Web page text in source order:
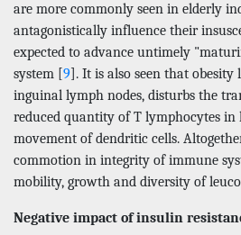
are more commonly seen in elderly
antagonistically influence their
expected to advance untimely
system [9]. It is also seen that obesity
inguinal lymph nodes, disturbs the
reduced quantity of T lymphocytes in
movement of dendritic cells.
commotion in integrity of immune
mobility, growth and diversity of
Negative impact of insulin